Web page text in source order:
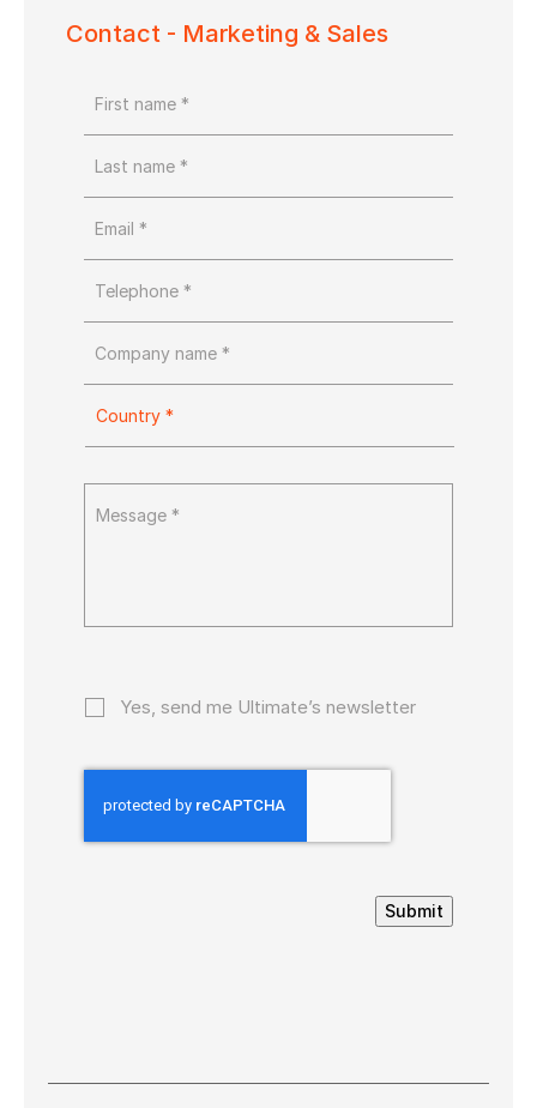
Contact - Marketing & Sales
Yes, send me Ultimate’s newsletter
Submit